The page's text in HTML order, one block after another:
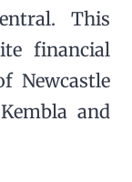
This
financial
Newcastle
and